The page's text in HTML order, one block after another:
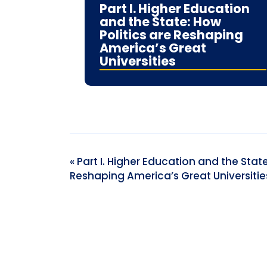
Part I. Higher Education
and the State: How
Politics are Reshaping
America’s Great
Universities
Event
« Part I. Higher Education and the
Reshaping America’s Great